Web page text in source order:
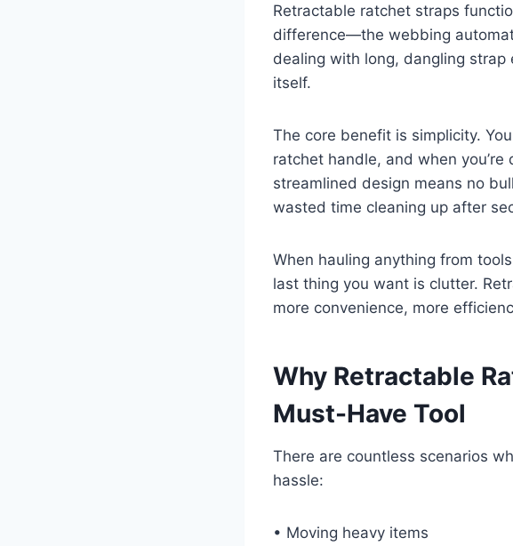
Retractable ratchet straps
difference—the webbing
dealing with long, dangling
itself.
The core benefit is simplicity.
ratchet handle, and when
streamlined design means no
wasted time cleaning up after
When hauling anything from
last thing you want is clutter.
more convenience, more
Why Retractable
Must-Have Tool
There are countless scenarios
hassle:
• Moving heavy items